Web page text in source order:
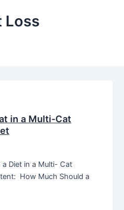
Loss
in a Multi-Cat
Diet in a Multi- Cat
How Much Should a